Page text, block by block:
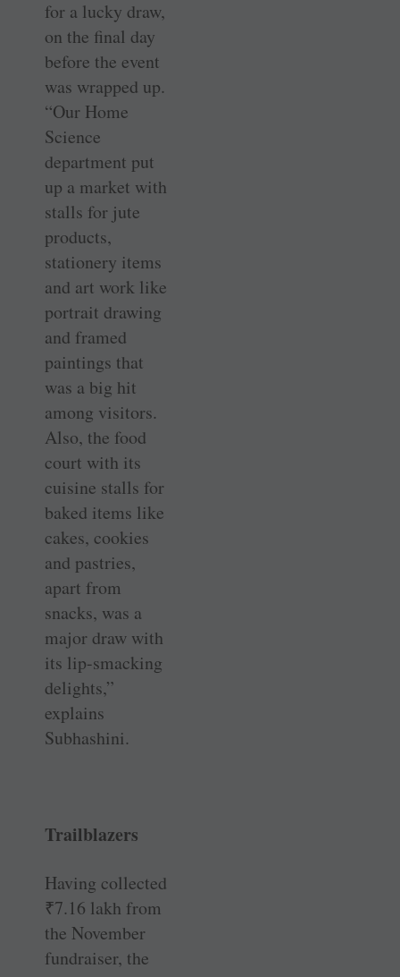
for a lucky draw,
on the final day
before the event
was wrapped up.
“Our Home
Science
department put
up a market with
stalls for jute
products,
stationery items
and art work like
portrait drawing
and framed
paintings that
was a big hit
among visitors.
Also, the food
court with its
cuisine stalls for
baked items like
cakes, cookies
and pastries,
apart from
snacks, was a
major draw with
its lip-smacking
delights,”
explains
Subhashini.
Trailblazers
Having collected
₹7.16 lakh from
the November
fundraiser, the